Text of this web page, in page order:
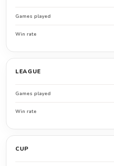
Games played
Win rate
LEAGUE
Games played
Win rate
CUP